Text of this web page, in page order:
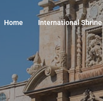
Home International Shrine